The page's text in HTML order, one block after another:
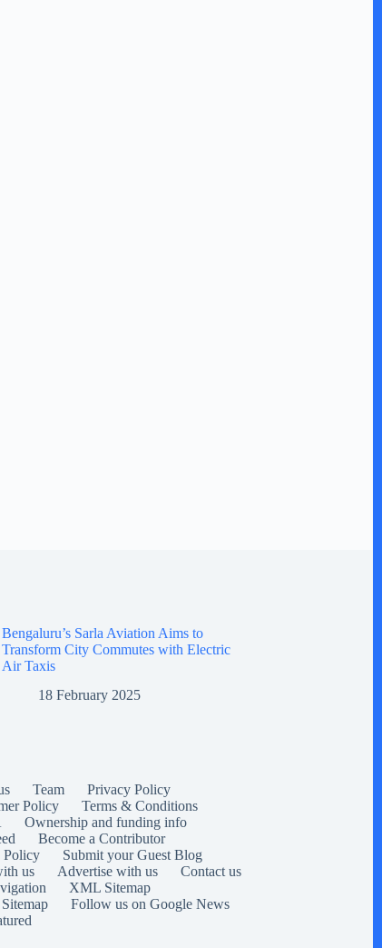
Bengaluru’s Sarla Aviation Aims to
Transform City Commutes with Electric
Air Taxis
18 February 2025
Team
Privacy Policy
Policy
Terms & Conditions
Ownership and funding info
Become a Contributor
Policy
Submit your Guest Blog
us
Advertise with us
Contact us
XML Sitemap
Follow us on Google News